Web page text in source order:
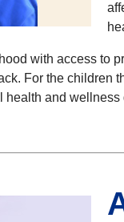
with access to
For the
and